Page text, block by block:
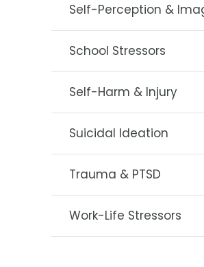
Self-Perception &
School Stressors
Self-Harm & Injury
Suicidal Ideation
Trauma & PTSD
Work-Life Stressors